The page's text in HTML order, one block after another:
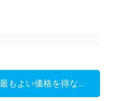
最もよい価格を得なさい